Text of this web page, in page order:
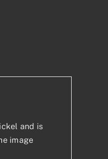
and is
image